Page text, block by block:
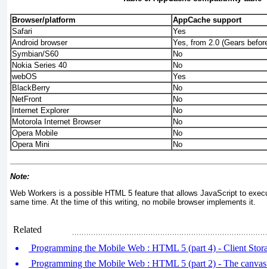
Browser/platform
AppCache support
Safari
Yes
Android browser
Yes, from 2.0 (Gears
Symbian/S60
No
Nokia Series 40
No
webOS
Yes
BlackBerry
No
NetFront
No
Internet Explorer
No
Motorola Internet Browser
No
Opera Mobile
No
Opera Mini
No
Note:
Web Workers is a possible HTML 5 feature that allows JavaScript to
same time. At the time of this writing, no mobile browser implements it.
Related
Programming the Mobile Web : HTML 5 (part 4) - Client
Programming the Mobile Web : HTML 5 (part 2) - The